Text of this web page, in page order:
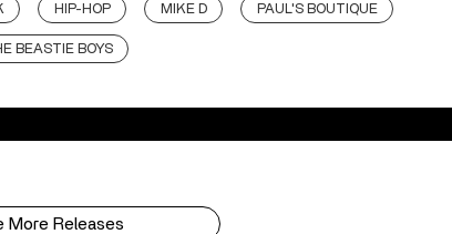
HIP-HOP MIKE D PAUL'S BOUTIQUE
BEASTIE BOYS
More Releases